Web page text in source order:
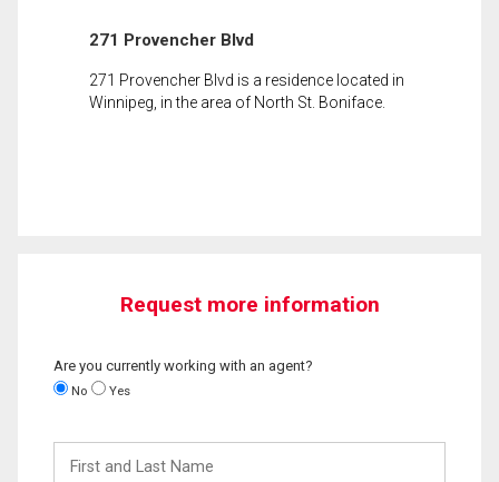
271 Provencher Blvd
271 Provencher Blvd is a residence located in
Winnipeg, in the area of North St. Boniface.
Request more information
Are you currently working with an agent?
No Yes
and